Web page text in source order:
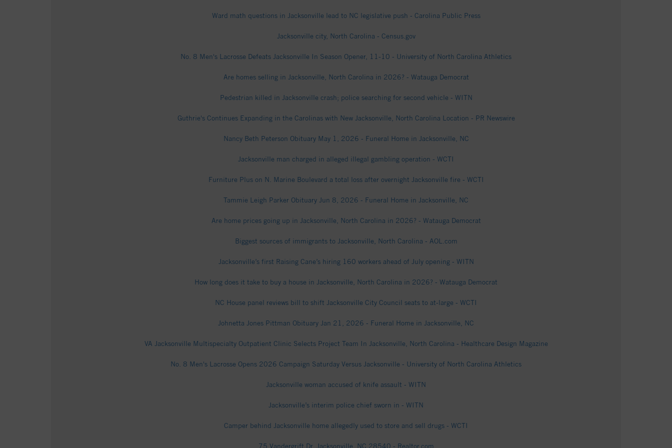
Ward math questions in Jacksonville lead to NC legislative push - Carolina Public Press
Jacksonville city, North Carolina - Census.gov
No. 8 Men's Lacrosse Defeats Jacksonville In Season Opener, 11-10 - University of North Carolina Athletics
Are homes selling in Jacksonville, North Carolina in 2026? - Watauga Democrat
Pedestrian killed in Jacksonville crash; police searching for second vehicle - WITN
Guthrie's Continues Expanding in the Carolinas with New Jacksonville, North Carolina Location - PR Newswire
Nancy Beth Peterson Obituary May 1, 2026 - Funeral Home in Jacksonville, NC
Jacksonville man charged in alleged illegal gambling operation - WCTI
Furniture Plus on N. Marine Boulevard a total loss after overnight Jacksonville fire - WCTI
Tammie Leigh Parker Obituary Jun 8, 2026 - Funeral Home in Jacksonville, NC
Are home prices going up in Jacksonville, North Carolina in 2026? - Watauga Democrat
Biggest sources of immigrants to Jacksonville, North Carolina - AOL.com
Jacksonville’s first Raising Cane’s hiring 160 workers ahead of July opening - WITN
How long does it take to buy a house in Jacksonville, North Carolina in 2026? - Watauga Democrat
NC House panel reviews bill to shift Jacksonville City Council seats to at-large - WCTI
Johnetta Jones Pittman Obituary Jan 21, 2026 - Funeral Home in Jacksonville, NC
VA Jacksonville Multispecialty Outpatient Clinic Selects Project Team In Jacksonville, North Carolina - Healthcare Design Magazine
No. 8 Men's Lacrosse Opens 2026 Campaign Saturday Versus Jacksonville - University of North Carolina Athletics
Jacksonville woman accused of knife assault - WITN
Jacksonville’s interim police chief sworn in - WITN
Camper behind Jacksonville home allegedly used to store and sell drugs - WCTI
75 Vandergrift Dr, Jacksonville, NC 28540 - Realtor.com